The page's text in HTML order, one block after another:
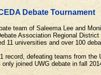
Debate Tournament
team of Saleema Lee and
Association Regional
11 universities and over 100
record, defeating teams from
only joined UWG debate in fall